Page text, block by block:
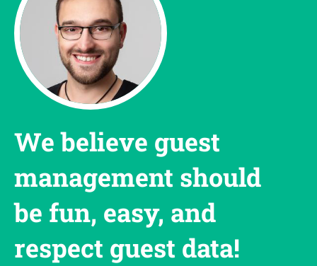
We believe guest
management should
be fun, easy, and
respect guest data!